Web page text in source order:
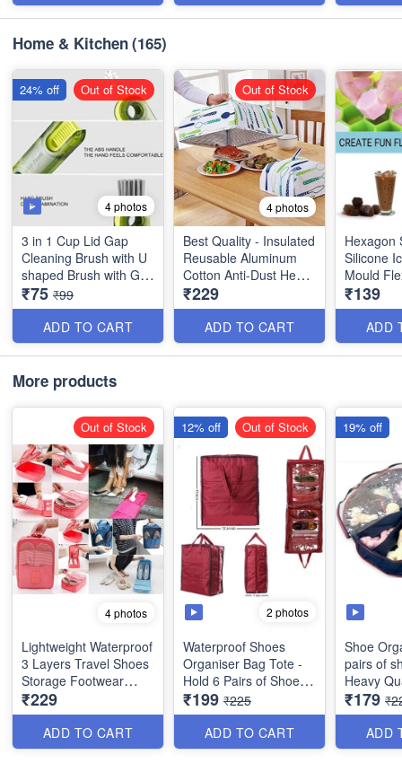
Home & Kitchen(165)
4 photos
3 in 1 Cup Lid Gap
Cleaning Brush with U
shaped Brush with Gap
Brush and Stiff Bristle
Brush - Best Imported
Quality
₹75 ₹99
ADD TO CART
24% off Out of Stock
4 photos
Best Quality - Insulated
Reusable Aluminum
Cotton Anti-Dust Heat
Preservation Umbrella
Food Dish Cover - (Set
of 2 , 1 Big & 1 Small)
₹229
ADD TO CART
Out of Stock
Hexagon
Silicone
Mould
Whiskey,
Cube
Quality
₹139
ADD
More products
4 photos
Lightweight Waterproof
3 Layers Travel Shoes
Storage Footwear
Organiser Bag -
Multipurpose - Best
Imported Quality
₹229
ADD TO CART
Out of Stock
2 photos
Waterproof Shoes
Organiser Bag Tote -
Hold 6 Pairs of Shoes
(Best Indian Quality)
₹199 ₹225
ADD TO CART
12% off Out of Stock
Shoe
pairs of
₹179
ADD
19% off